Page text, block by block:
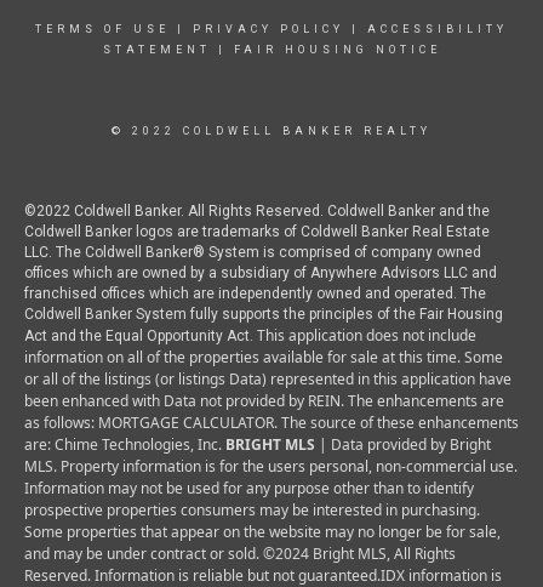
TERMS OF USE PRIVACY POLICY
ACCESSIBILITY
STATEMENT
FAIR HOUSING NOTICE
© 2022 COLDWELL BANKER REALTY
©2022 Coldwell Banker. All Rights Reserved. Coldwell Banker and the
Coldwell Banker logos are trademarks of Coldwell Banker Real Estate
LLC. The Coldwell Banker® System is comprised of company owned
offices which are owned by a subsidiary of Anywhere Advisors LLC and
franchised offices which are independently owned and operated. The
Coldwell Banker System fully supports the principles of the Fair Housing
Act and the Equal Opportunity Act. This application does not include
information on all of the properties available for sale at this time.Some
or all of the listings (or listings Data) represented in this application have
been enhanced with Data not provided by REIN. The enhancements are
as follows: MORTGAGE CALCULATOR. The source of these enhancements
are: Chime Technologies, Inc. BRIGHT MLS | Data provided by Bright
MLS. Property information is for the users personal, non-commercial use.
Information may not be used for any purpose other than to identify
prospective properties consumers may be interested in purchasing.
Some properties that appear on the website may no longer be for sale,
and may be under contract or sold. ©2024 Bright MLS, All Rights
Reserved. Information is reliable but not guaranteed.IDX information is